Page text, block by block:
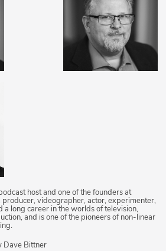
host and one of the founders at
videographer, actor, experimenter,
a long career in the worlds of television,
and is one of the pioneers of non-linear
Dave Bittner